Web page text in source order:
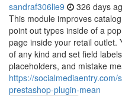
sandraf306lie9 326 days
This module improves
point out types inside of a
page inside your retail outlet.
of any kind and set field
placeholders, and mistake
https://
prestashop-plugin-mean